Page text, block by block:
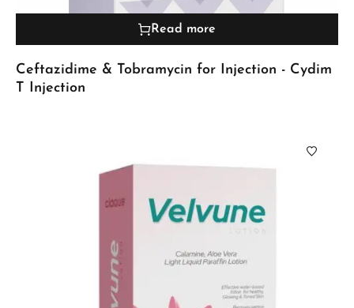
Read more
Ceftazidime & Tobramycin for Injection - Cydim
T Injection